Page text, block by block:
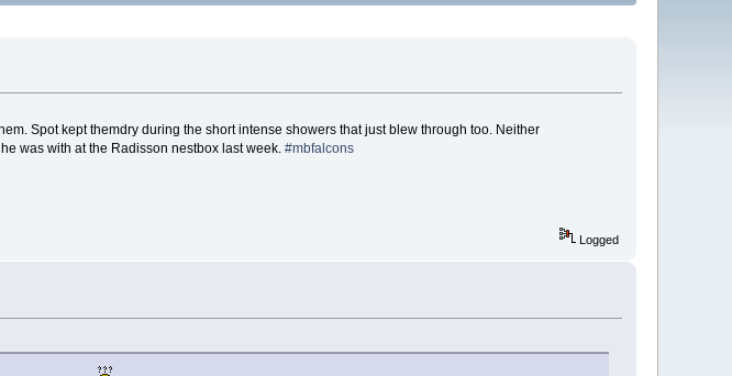
Spot kept themdry during the short intense showers that just blew through too. Neither
was with at the Radisson nestbox last week. #mbfalcons
Logged